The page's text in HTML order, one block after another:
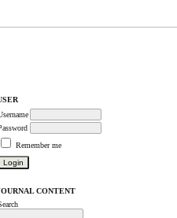
Remember me
CONTENT